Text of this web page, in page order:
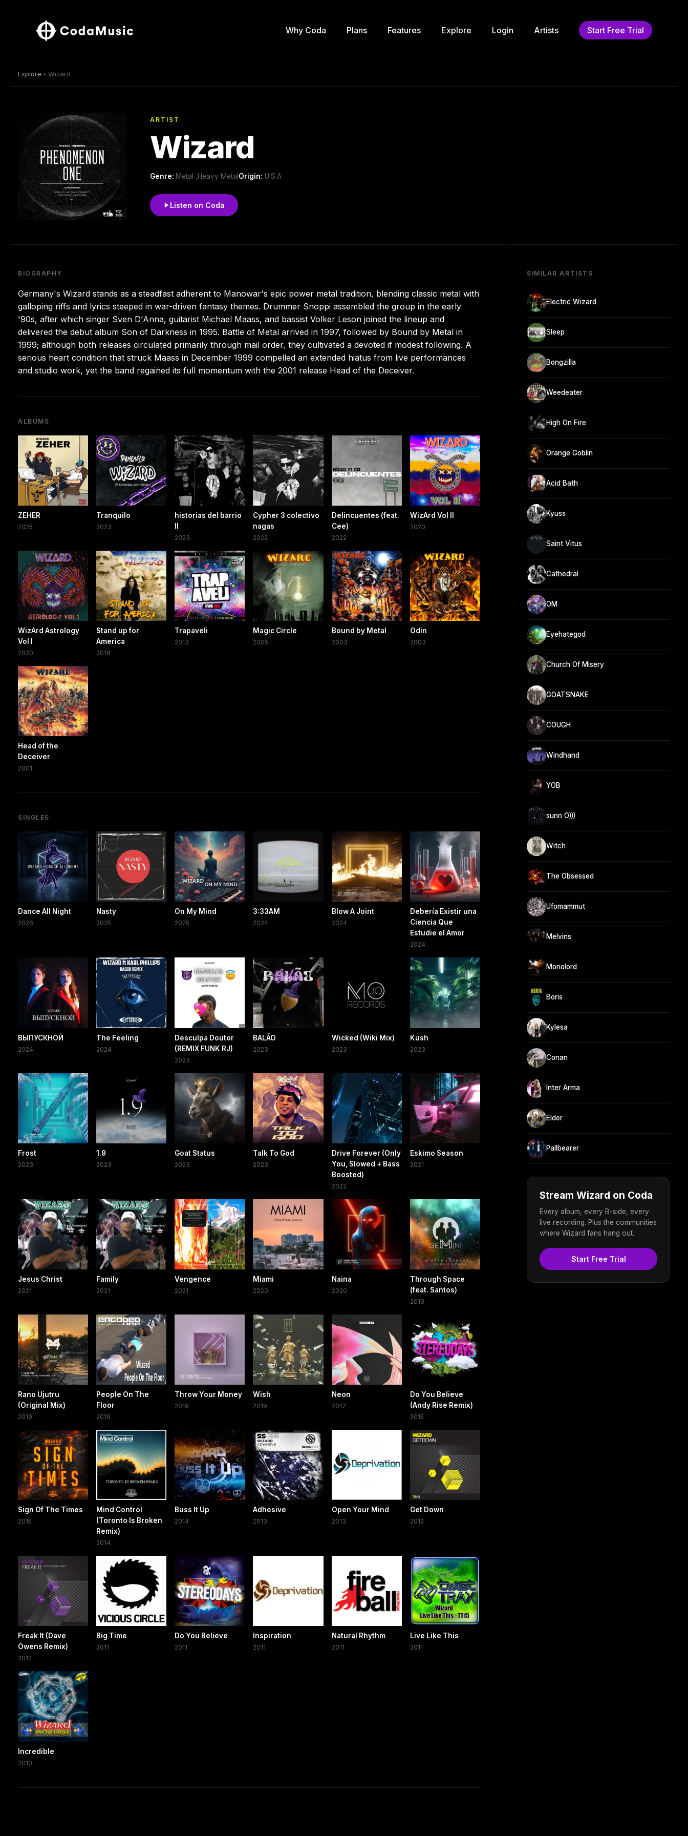
Why Coda Plans Features Explore Login Artists Start Free Trial
Explore › Wizard
ARTIST
Wizard
Genre: Metal ,Heavy Metal Origin: U.S.A
Listen on Coda
BIOGRAPHY
Germany's Wizard stands as a steadfast adherent to Manowar's epic power metal tradition, blending classic metal with
galloping riffs and lyrics steeped in war-driven fantasy themes. Drummer Snoppi assembled the group in the early
'90s, after which singer Sven D'Anna, guitarist Michael Maass, and bassist Volker Leson joined the lineup and
delivered the debut album Son of Darkness in 1995. Battle of Metal arrived in 1997, followed by Bound by Metal in
1999; although both releases circulated primarily through mail order, they cultivated a devoted if modest following. A
serious heart condition that struck Maass in December 1999 compelled an extended hiatus from live performances
and studio work, yet the band regained its full momentum with the 2001 release Head of the Deceiver.
ALBUMS
ZEHER
2025
Tranquilo
2023
historias del barrio
2023
Cypher 3 colectivo
nagas
2022
Delincuentes (feat.
Cee)
2022
WizArd Vol II
2020
WizArd Astrology
Vol I
2020
Stand up for
America
2018
Trapaveli
2013
Magic Circle
2005
Bound by Metal
2003
Odin
2003
Head of the
Deceiver
2001
SINGLES
Dance All Night
2026
Nasty
2025
On My Mind
2025
3:33AM
2024
Blow A Joint
2024
Debería Existir una
Ciencia Que
Estudie el Amor
2024
ВЫПУСКНОЙ
2024
The Feeling
2024
Desculpa Doutor
(REMIX FUNK RJ)
2023
BALÃO
2023
Wicked (Wiki Mix)
2023
Kush
2023
Frost
2023
1.9
2023
Goat Status
2023
Talk To God
2023
Drive Forever (Only
You, Slowed + Bass
Boosted)
2022
Eskimo Season
2021
Jesus Christ
2021
Family
2021
Vengence
2021
Miami
2020
Naina
2020
Through Space
(feat. Santos)
2019
Rano Ujutru
(Original Mix)
2019
People On The
Floor
2019
Throw Your Money
2019
Wish
2019
Neon
2017
Do You Believe
(Andy Rise Remix)
2015
Sign Of The Times
2015
Mind Control
(Toronto Is Broken
Remix)
2014
Buss It Up
2014
Adhesive
2013
Open Your Mind
2013
Get Down
2012
Freak It (Dave
Owens Remix)
2012
Big Time
2011
Do You Believe
2011
Inspiration
2011
Natural Rhythm
2011
Live Like This
2011
Incredible
2010
SIMILAR ARTISTS
Electric Wizard
Sleep
Bongzilla
Weedeater
High On Fire
Orange Goblin
Acid Bath
Kyuss
Saint Vitus
Cathedral
OM
Eyehategod
Church Of Misery
GOATSNAKE
COUGH
Windhand
YOB
sunn O)))
Witch
The Obsessed
Ufomammut
Melvins
Monolord
Boris
Kylesa
Conan
Inter Arma
Elder
Pallbearer
Stream Wizard on Coda
Every album, every B-side, every
live recording. Plus the communities
where Wizard fans hang out.
Start Free Trial